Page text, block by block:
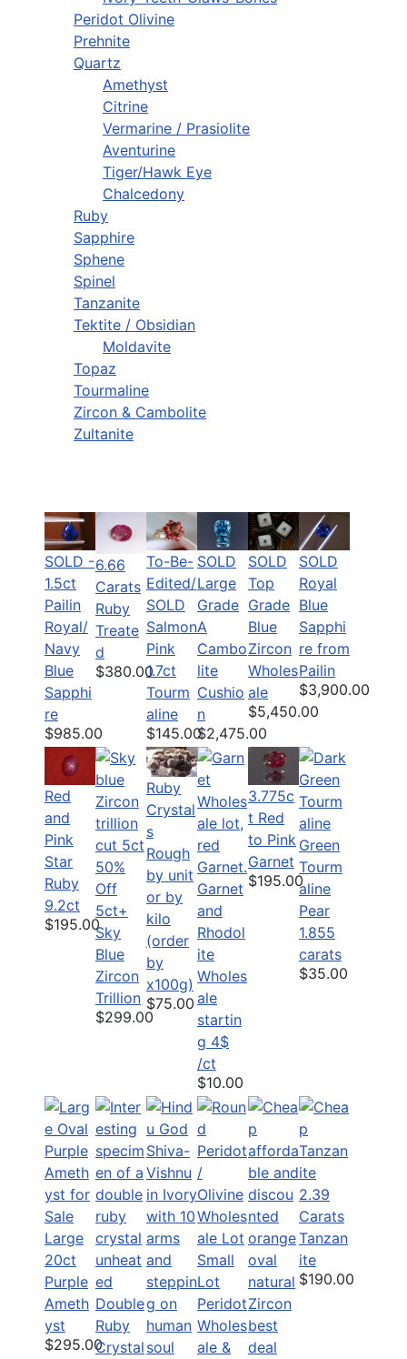
Peridot Olivine
Prehnite
Quartz
Amethyst
Citrine
Vermarine / Prasiolite
Aventurine
Tiger/Hawk Eye
Chalcedony
Ruby
Sapphire
Sphene
Spinel
Tanzanite
Tektite / Obsidian
Moldavite
Topaz
Tourmaline
Zircon & Cambolite
Zultanite
SOLD -
1.5ct
Pailin
Royal/
Navy
Blue
Sapphi
re
$985.00
6.66
Carats
Ruby
Treate
d
$380.00
To-Be-
Edited/
SOLD
Salmon
Pink
1.7ct
Tourm
aline
$145.00
SOLD
Large
Grade
A
Cambo
lite
Cushio
n
$2,475.00
SOLD
Top
Grade
Blue
Zircon
Wholes
ale
$5,450.00
SOLD
Royal
Blue
Sapphi
re from
Pailin
$3,900.00
Red
and
Pink
Star
Ruby
9.2ct
$195.00
50%
Off
5ct+
Sky
Blue
Zircon
Trillion
$299.00
Ruby
Crystal
s
Rough
by unit
or by
kilo
(order
by
x100g)
$75.00
Garnet
and
Rhodol
ite
Wholes
ale
startin
g 4$
/ct
$10.00
3.775c
t Red
to Pink
Garnet
$195.00
Green
Tourm
aline
Pear
1.855
carats
$35.00
Large
20ct
Purple
Ameth
yst
$295.00
Double
Ruby
Crystal
Small
Lot
Peridot
Wholes
ale &
2.39
Carats
Tanzan
ite
$190.00